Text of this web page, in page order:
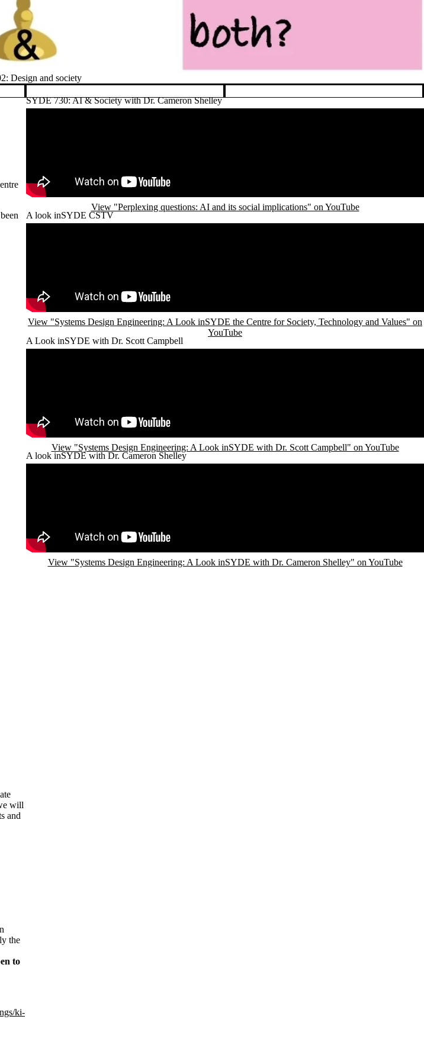
Design and society
will
and
the
to
ki-
SYDE 730: AI & Society with Dr. Cameron Shelley
View "Perplexing questions: AI and its social implications" on YouTube
A look inSYDE CSTV
View "Systems Design Engineering: A Look inSYDE the Centre for Society, Technology and Values" on
YouTube
A Look inSYDE with Dr. Scott Campbell
View "Systems Design Engineering: A Look inSYDE with Dr. Scott Campbell" on YouTube
A look inSYDE with Dr. Cameron Shelley
View "Systems Design Engineering: A Look inSYDE with Dr. Cameron Shelley" on YouTube